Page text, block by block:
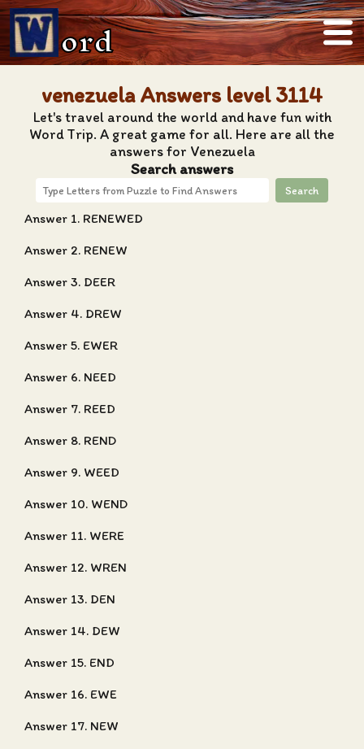
ord
venezuela Answers level 3114
Let's travel around the world and have fun with
Word Trip. A great game for all. Here are all the
answers for Venezuela
Search answers
Search
Answer 1. RENEWED
Answer 2. RENEW
Answer 3. DEER
Answer 4. DREW
Answer 5. EWER
Answer 6. NEED
Answer 7. REED
Answer 8. REND
Answer 9. WEED
Answer 10. WEND
Answer 11. WERE
Answer 12. WREN
Answer 13. DEN
Answer 14. DEW
Answer 15. END
Answer 16. EWE
Answer 17. NEW